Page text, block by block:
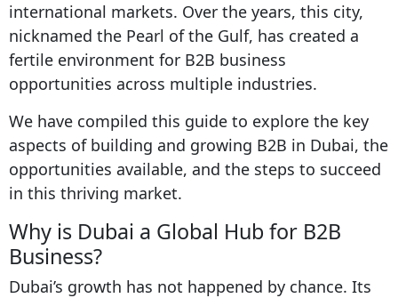
international markets. Over the years, this city,
nicknamed the Pearl of the Gulf, has created a
fertile environment for B2B business
opportunities across multiple industries.
We have compiled this guide to explore the key
aspects of building and growing B2B in Dubai, the
opportunities available, and the steps to succeed
in this thriving market.
Why is Dubai a Global Hub for B2B
Business?
Dubai’s growth has not happened by chance. Its